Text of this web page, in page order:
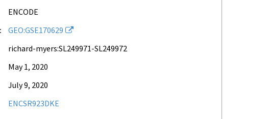
ENCODE
GEO:GSE170629
richard-myers:SL249971-SL249972
May 1, 2020
July 9, 2020
ENCSR923DKE